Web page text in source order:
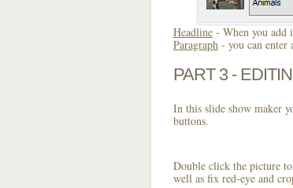
Headline - When you add
Paragraph - you can enter
PART 3 -
In this slide show maker
buttons.
Double click the picture
well as fix red-eye and